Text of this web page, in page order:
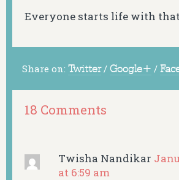
Everyone starts life with
Share on: Twitter / Google+ /
18 Comments
Twisha Nandikar
at 6:59 am